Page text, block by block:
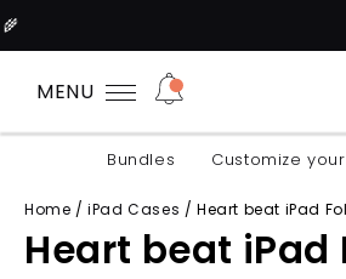
Free
MENU
Bundles Customize
Home / iPad Cases / Heart beat iPad
Heart beat iPad
Skip to product information